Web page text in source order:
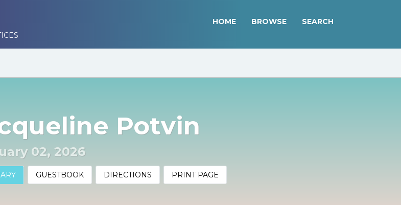
HOME BROWSE SEARCH
Potvin
02, 2026
GUESTBOOK DIRECTIONS PRINT PAGE